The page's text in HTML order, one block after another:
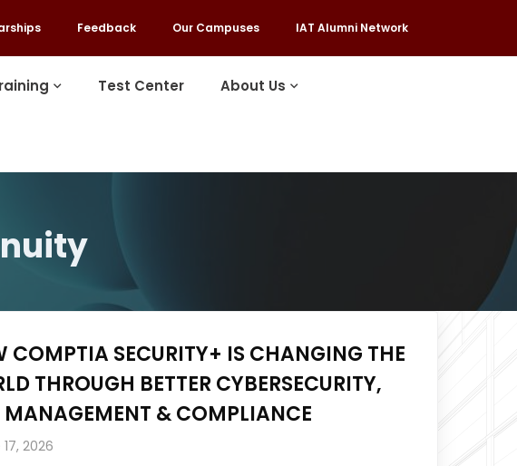
Feedback Our Campuses IAT Alumni Network
Test Center About Us
COMPTIA SECURITY+ IS CHANGING THE
THROUGH BETTER CYBERSECURITY,
MANAGEMENT & COMPLIANCE
2026